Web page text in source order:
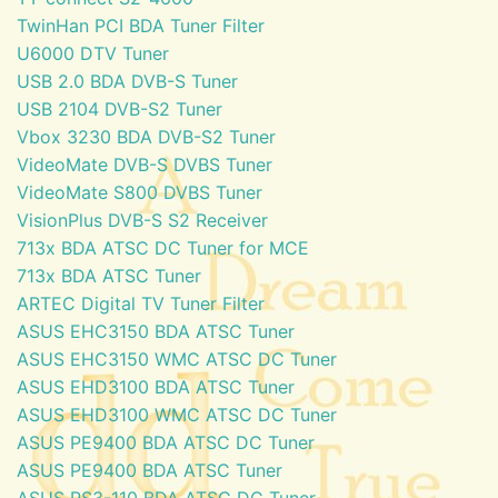
TwinHan PCI BDA Tuner Filter
U6000 DTV Tuner
USB 2.0 BDA DVB-S Tuner
USB 2104 DVB-S2 Tuner
Vbox 3230 BDA DVB-S2 Tuner
VideoMate DVB-S DVBS Tuner
VideoMate S800 DVBS Tuner
VisionPlus DVB-S S2 Receiver
713x BDA ATSC DC Tuner for MCE
713x BDA ATSC Tuner
ARTEC Digital TV Tuner Filter
ASUS EHC3150 BDA ATSC Tuner
ASUS EHC3150 WMC ATSC DC Tuner
ASUS EHD3100 BDA ATSC Tuner
ASUS EHD3100 WMC ATSC DC Tuner
ASUS PE9400 BDA ATSC DC Tuner
ASUS PE9400 BDA ATSC Tuner